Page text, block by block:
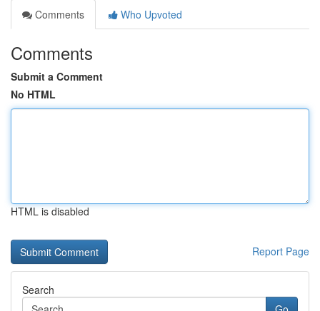
Comments
Who Upvoted
Comments
Submit a Comment
No HTML
HTML is disabled
Report Page
Search